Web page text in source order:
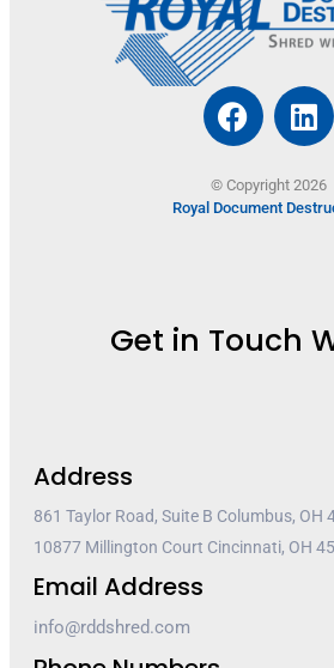
© Copyright 2026
Royal Document
Get in Touch
Address
861 Taylor Road, Suite B Columbus, OH
10877 Millington Court Cincinnati, OH
Email Address
info@rddshred.com